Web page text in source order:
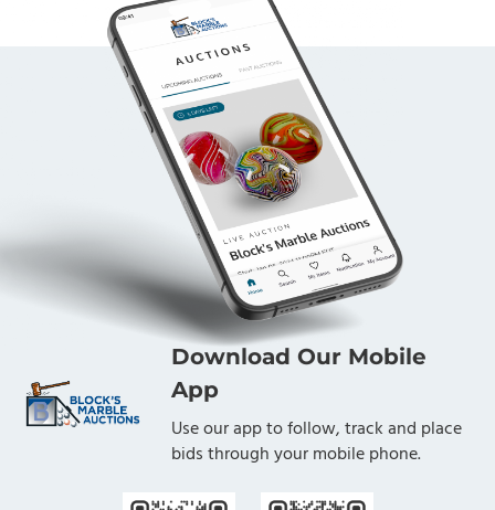
Download Our Mobile
App
Use our app to follow, track and place
bids through your mobile phone.